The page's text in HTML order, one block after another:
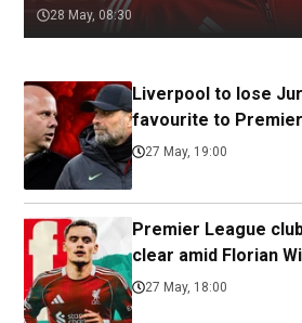
28 May, 08:30
Liverpool to lose
favourite to
27 May, 19:00
Premier League
clear amid Florian
27 May, 18:00